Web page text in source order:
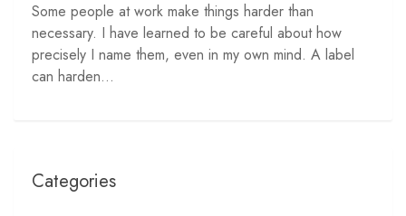
Some people at work make things harder than
necessary. I have learned to be careful about how
precisely I name them, even in my own mind. A label
can harden...
Categories